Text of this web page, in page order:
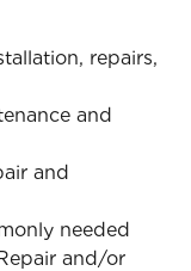
repairs,
and
and
needed
and/or